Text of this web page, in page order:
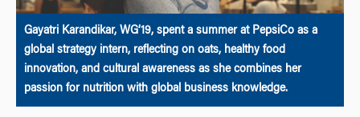
Gayatri Karandikar, WG’19, spent a summer at PepsiCo as a
global strategy intern, reflecting on oats, healthy food
innovation, and cultural awareness as she combines her
passion for nutrition with global business knowledge.